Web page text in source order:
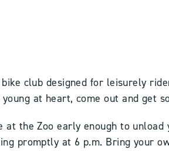
club designed for leisurely
at heart, come out and get
at the Zoo early enough to unload
promptly at 6 p.m. Bring your